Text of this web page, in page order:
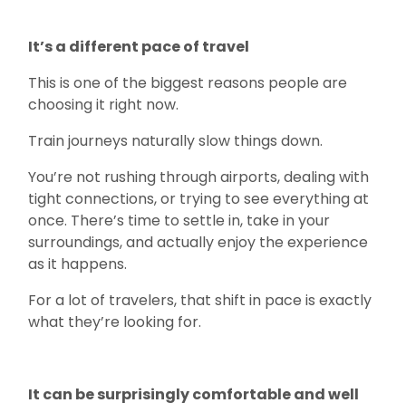
It’s a different pace of travel
This is one of the biggest reasons people are
choosing it right now.
Train journeys naturally slow things down.
You’re not rushing through airports, dealing with
tight connections, or trying to see everything at
once. There’s time to settle in, take in your
surroundings, and actually enjoy the experience
as it happens.
For a lot of travelers, that shift in pace is exactly
what they’re looking for.
It can be surprisingly comfortable and well